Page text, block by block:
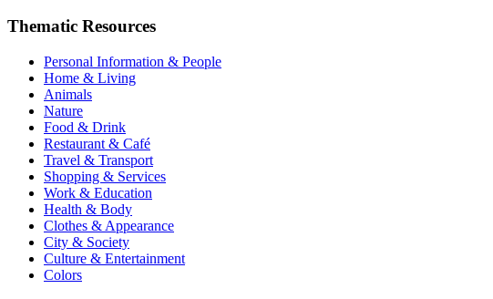
Thematic Resources
Personal Information & People
Home & Living
Animals
Nature
Food & Drink
Restaurant & Café
Travel & Transport
Shopping & Services
Work & Education
Health & Body
Clothes & Appearance
City & Society
Culture & Entertainment
Colors